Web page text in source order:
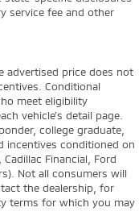
service fee and other
advertised price does not
Conditional
meet eligibility
vehicle’s detail page.
college graduate,
incentives conditioned on
Financial, Ford
Not all consumers will
the dealership, for
terms for which you may